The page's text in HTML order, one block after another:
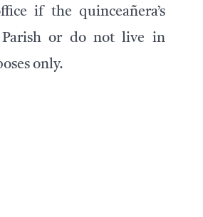
if the quinceañera’s
or do not live in
only.